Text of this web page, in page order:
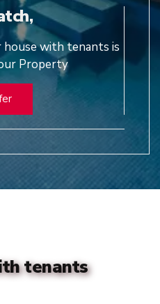
with tenants is
Property
tenants